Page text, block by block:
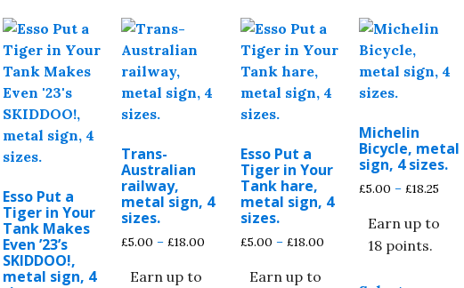
Esso Put a
Tiger in Your
Tank Makes
Even ’23’s
SKIDDOO!,
metal sign, 4
Trans-
Australian
railway,
metal sign, 4
sizes.
£5.00 – £18.00
Earn up to
Esso Put a
Tiger in Your
Tank hare,
metal sign, 4
sizes.
£5.00 – £18.00Price
Earn up to
Michelin
Bicycle, metal
sign, 4 sizes.
£5.00 – £18.25
£5.00
Earn up to
18 points.